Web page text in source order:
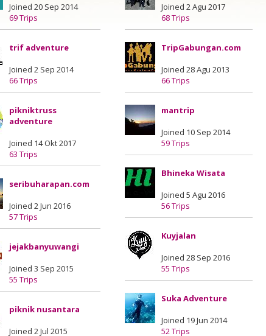
Joined 20 Sep 2014
69 Trips
trif adventure
Joined 2 Sep 2014
66 Trips
pikniktruss
adventure
Joined 14 Okt 2017
63 Trips
seribuharapan.com
Joined 2 Jun 2016
57 Trips
jejakbanyuwangi
Joined 3 Sep 2015
55 Trips
piknik nusantara
Joined 2 Jul 2015
Joined 2 Agu 2017
68 Trips
TripGabungan.com
Joined 28 Agu 2013
66 Trips
mantrip
Joined 10 Sep 2014
59 Trips
Bhineka Wisata
Joined 5 Agu 2016
56 Trips
Kuyjalan
Joined 28 Sep 2016
55 Trips
Suka Adventure
Joined 19 Jun 2014
52 Trips